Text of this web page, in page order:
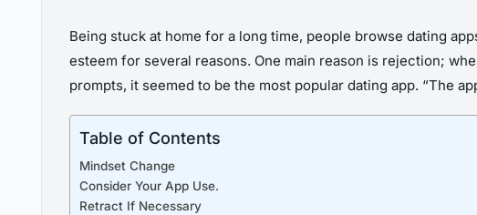
Being stuck at home for a long time, people browse dating
esteem for several reasons. One main reason is rejection;
prompts, it seemed to be the most popular dating app. “The
Table of Contents
Mindset Change
Consider Your App Use.
Retract If Necessary